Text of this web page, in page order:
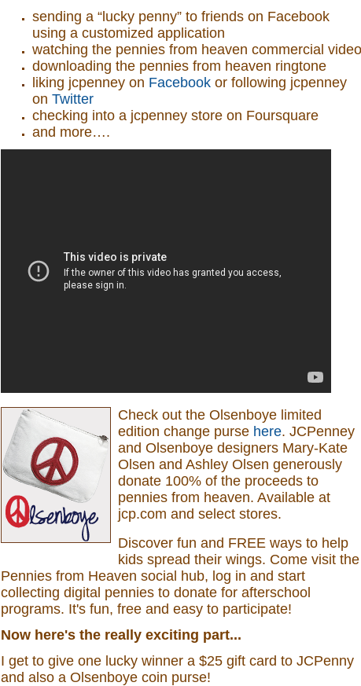
sending a “lucky penny” to friends on Facebook
using a customized application
watching the pennies from heaven commercial video
downloading the pennies from heaven ringtone
liking jcpenney on Facebook or following jcpenney
on Twitter
checking into a jcpenney store on Foursquare
and more….
Check out the Olsenboyelimited
edition change purse here. JCPenney
and Olsenboye designers Mary-Kate
Olsen and Ashley Olsen generously
donate 100% of the proceeds to
pennies from heaven. Available at
jcp.com and select stores.
Discover fun and FREE ways to help
kids spread their wings. Come visit the
Pennies from Heaven social hub, log in and start
collecting digital pennies to donate for afterschool
programs. It's fun, free and easy to participate!
Now here's the really exciting part...
I get to give one lucky winner a $25 gift card to JCPenny
and also a Olsenboye coin purse!